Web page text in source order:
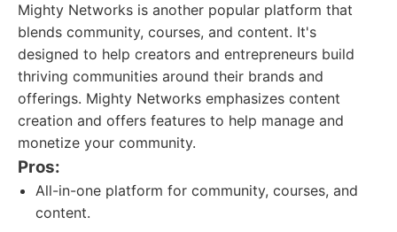
Mighty Networks is another popular platform that
blends community, courses, and content. It's
designed to help creators and entrepreneurs build
thriving communities around their brands and
offerings. Mighty Networks emphasizes content
creation and offers features to help manage and
monetize your community.
Pros:
All-in-one platform for community, courses, and
content.